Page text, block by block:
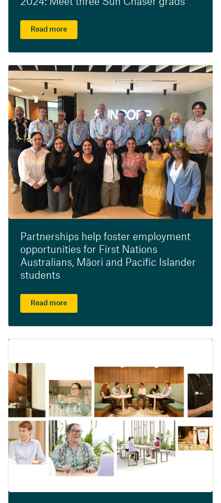
2024: Meet three Sun Chaser grads
Read more
Partnerships help foster employment
opportunities for First Nations
Australians, Māori and Pacific Islander
students
Read more